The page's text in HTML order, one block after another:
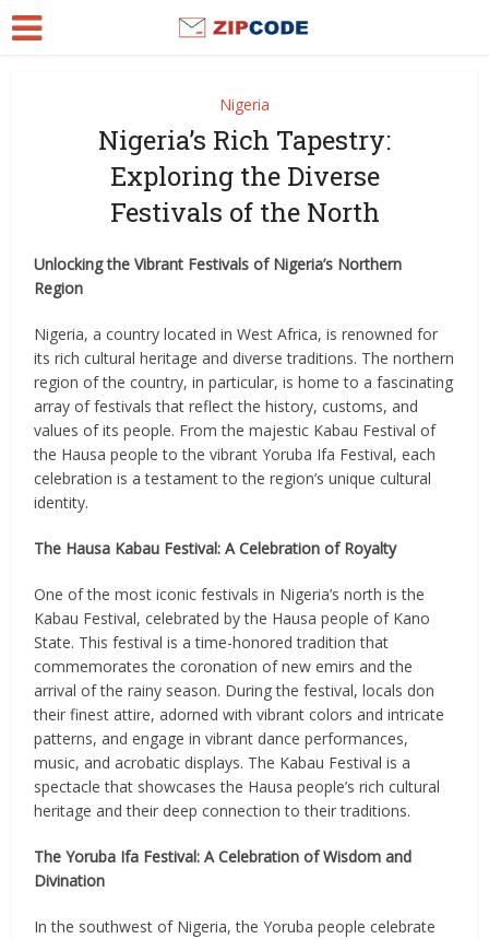
Nigeria
Nigeria’s Rich Tapestry:
Exploring the Diverse
Festivals of the North
Unlocking the Vibrant Festivals of Nigeria’s Northern
Region
Nigeria, a country located in West Africa, is renowned for
its rich cultural heritage and diverse traditions. The northern
region of the country, in particular, is home to a fascinating
array of festivals that reflect the history, customs, and
values of its people. From the majestic Kabau Festival of
the Hausa people to the vibrant Yoruba Ifa Festival, each
celebration is a testament to the region’s unique cultural
identity.
The Hausa Kabau Festival: A Celebration of Royalty
One of the most iconic festivals in Nigeria’s north is the
Kabau Festival, celebrated by the Hausa people of Kano
State. This festival is a time-honored tradition that
commemorates the coronation of new emirs and the
arrival of the rainy season. During the festival, locals don
their finest attire, adorned with vibrant colors and intricate
patterns, and engage in vibrant dance performances,
music, and acrobatic displays. The Kabau Festival is a
spectacle that showcases the Hausa people’s rich cultural
heritage and their deep connection to their traditions.
The Yoruba Ifa Festival: A Celebration of Wisdom and
Divination
In the southwest of Nigeria, the Yoruba people celebrate